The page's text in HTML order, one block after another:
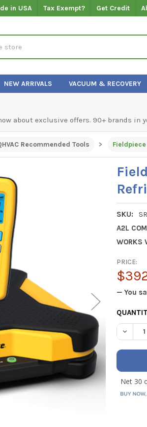
in USA Tax Exempt? Get Credit
NEW ARRIVALS VACUUM & RECOVERY
about exclusive offers. 90+ brands in
Recommended Tools
SKU:
A2L
WORKS
PRICE:
— You
STOCK: